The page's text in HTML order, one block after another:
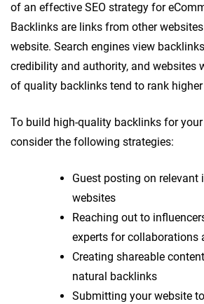
of an effective SEO strategy for
Backlinks are links from other
website. Search engines view
credibility and authority, and websites
of quality backlinks tend to rank
To build high-quality backlinks for your
consider the following strategies:
Guest posting on relevant
websites
Reaching out to
experts for collaborations
Creating shareable
natural backlinks
Submitting your website